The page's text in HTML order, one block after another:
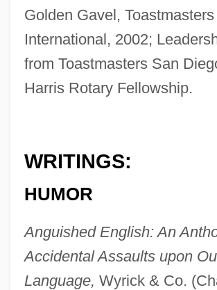
Golden Gavel, Toastmasters
International, 2002;
from Toastmasters San
Harris Rotary Fellowship.
WRITINGS:
HUMOR
Anguished English: An
Accidental Assaults upon
Language, Wyrick & Co.